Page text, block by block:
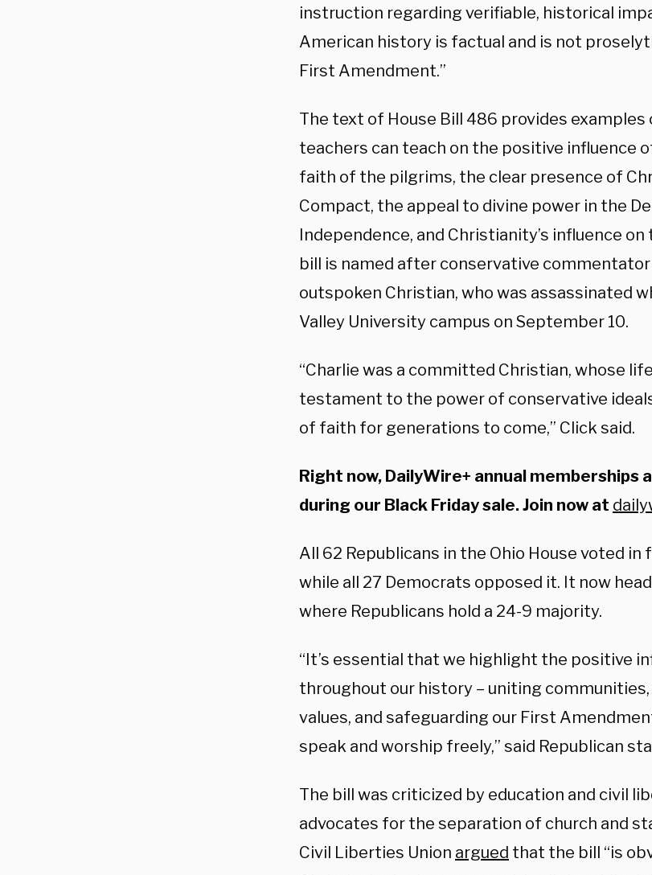
instruction regarding verifiable, historical
American history is factual and is not
First Amendment.”
The text of House Bill 486 provides examples
teachers can teach on the positive influence
faith of the pilgrims, the clear presence of
Compact, the appeal to divine power in the
Independence, and Christianity’s influence
bill is named after conservative commentator
outspoken Christian, who was assassinated
Valley University campus on September 10.
“Charlie was a committed Christian, whose
testament to the power of conservative
of faith for generations to come,” Click said.
Right now, DailyWire+ annual
during our Black Friday sale. Join now at
All 62 Republicans in the Ohio House voted
while all 27 Democrats opposed it. It now
where Republicans hold a 24-9 majority.
“It’s essential that we highlight the positive
throughout our history – uniting
values, and safeguarding our First
speak and worship freely,” said Republican
The bill was criticized by education and civil
advocates for the separation of church and
Civil Liberties Union argued that the bill “is